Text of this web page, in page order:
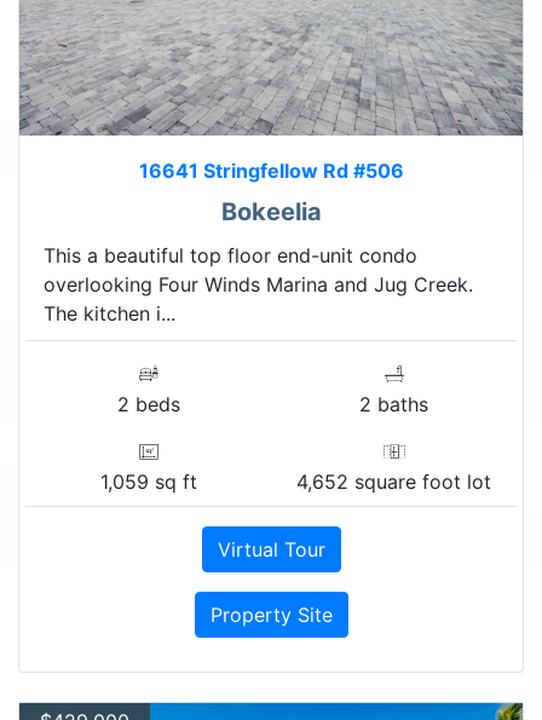
16641 Stringfellow Rd #506
Bokeelia
This a beautiful top floor end-unit condo
overlooking Four Winds Marina and Jug Creek.
The kitchen i...
2 beds 2 baths
1,059 sq ft 4,652 square foot lot
Virtual Tour
Property Site